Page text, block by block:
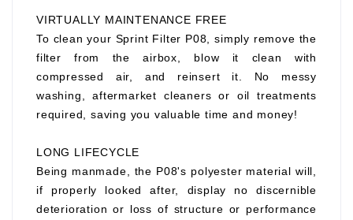
VIRTUALLY MAINTENANCE FREE
To clean your Sprint Filter P08, simply remove the
filter from the airbox, blow it clean with
compressed air, and reinsert it. No messy
washing, aftermarket cleaners or oil treatments
required, saving you valuable time and money!
LONG LIFECYCLE
Being manmade, the P08's polyester material will,
if properly looked after, display no discernible
deterioration or loss of structure or performance